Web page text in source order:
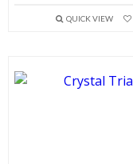
QUICK VIEW